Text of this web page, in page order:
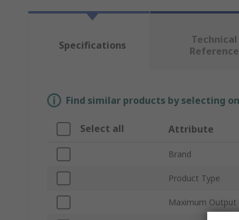
Specifications
Technical
Reference
Find similar products by selecting
Select all Attribute
Brand
Product Type
Maximum Output